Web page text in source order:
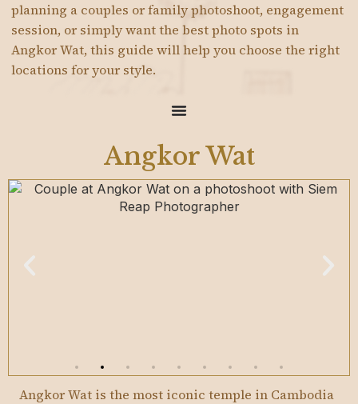
planning a couples or family photoshoot, engagement
session, or simply want the best photo spots in
Angkor Wat, this guide will help you choose the right
locations for your style.
Angkor Wat
Angkor Wat is the most iconic temple in Cambodia